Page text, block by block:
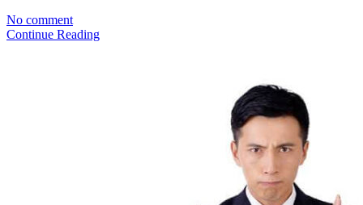
No comment
Continue Reading